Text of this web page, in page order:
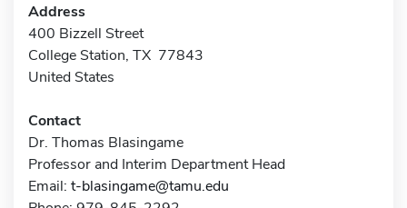
Address
400 Bizzell Street
College Station, TX 77843
United States
Contact
Dr. Thomas Blasingame
Professor and Interim Department Head
Email: t-blasingame@tamu.edu